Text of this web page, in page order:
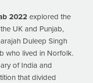
2022 explored the
UK and Punjab,
Duleep Singh
who lived in Norfolk.
of India and
that divided